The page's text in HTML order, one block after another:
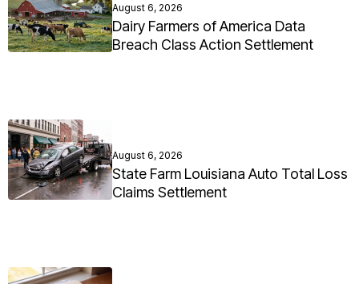
August 6, 2026
Dairy Farmers of America Data
Breach Class Action Settlement
August 6, 2026
State Farm Louisiana Auto Total Loss
Claims Settlement